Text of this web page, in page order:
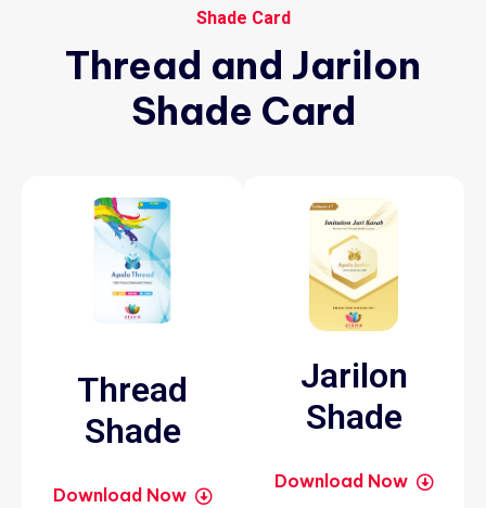
Shade Card
Thread and Jarilon
Shade Card
Thread
Shade
Download Now
Jarilon
Shade
Download Now